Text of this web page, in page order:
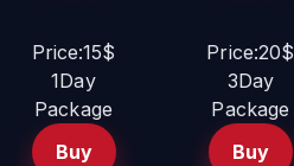
Price:15$
1Day
Package
Buy
Price:20$
3Day
Package
Buy